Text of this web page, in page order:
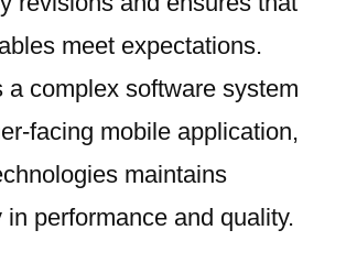
meet expectations.
a complex software system
facing mobile application,
maintains
in performance and quality.